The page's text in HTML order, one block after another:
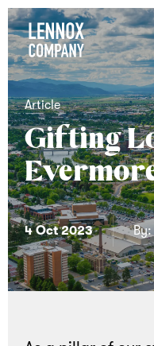
Lennox
Company
is
experiential
gifting
company
that
brings
teams
together
through
Article
Gifting
4 Oct 2023 By: